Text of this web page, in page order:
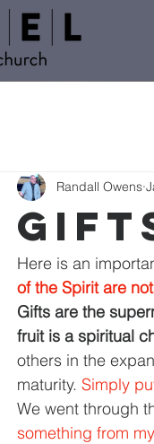
Randall Owens
Here is an
of the Spirit are
Gifts are the
fruit is a spiritual
others in the
maturity. Simply
We went through
something from